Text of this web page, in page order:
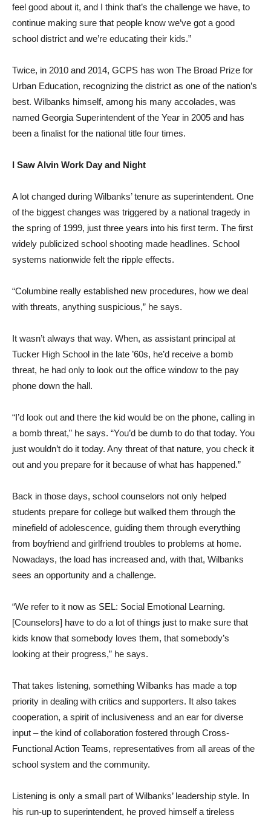
feel good about it, and I think that’s the challenge we have, to
continue making sure that people know we’ve got a good
school district and we’re educating their kids.”
Twice, in 2010 and 2014, GCPS has won The Broad Prize for
Urban Education, recognizing the district as one of the nation’s
best. Wilbanks himself, among his many accolades, was
named Georgia Superintendent of the Year in 2005 and has
been a finalist for the national title four times.
I Saw Alvin Work Day and Night
A lot changed during Wilbanks’ tenure as superintendent. One
of the biggest changes was triggered by a national tragedy in
the spring of 1999, just three years into his first term. The first
widely publicized school shooting made headlines. School
systems nationwide felt the ripple effects.
“Columbine really established new procedures, how we deal
with threats, anything suspicious,” he says.
It wasn’t always that way. When, as assistant principal at
Tucker High School in the late ’60s, he’d receive a bomb
threat, he had only to look out the office window to the pay
phone down the hall.
“I’d look out and there the kid would be on the phone, calling in
a bomb threat,” he says. “You’d be dumb to do that today. You
just wouldn’t do it today. Any threat of that nature, you check it
out and you prepare for it because of what has happened.”
Back in those days, school counselors not only helped
students prepare for college but walked them through the
minefield of adolescence, guiding them through everything
from boyfriend and girlfriend troubles to problems at home.
Nowadays, the load has increased and, with that, Wilbanks
sees an opportunity and a challenge.
“We refer to it now as SEL: Social Emotional Learning.
[Counselors] have to do a lot of things just to make sure that
kids know that somebody loves them, that somebody’s
looking at their progress,” he says.
That takes listening, something Wilbanks has made a top
priority in dealing with critics and supporters. It also takes
cooperation, a spirit of inclusiveness and an ear for diverse
input – the kind of collaboration fostered through Cross-
Functional Action Teams, representatives from all areas of the
school system and the community.
Listening is only a small part of Wilbanks’ leadership style. In
his run-up to superintendent, he proved himself a tireless